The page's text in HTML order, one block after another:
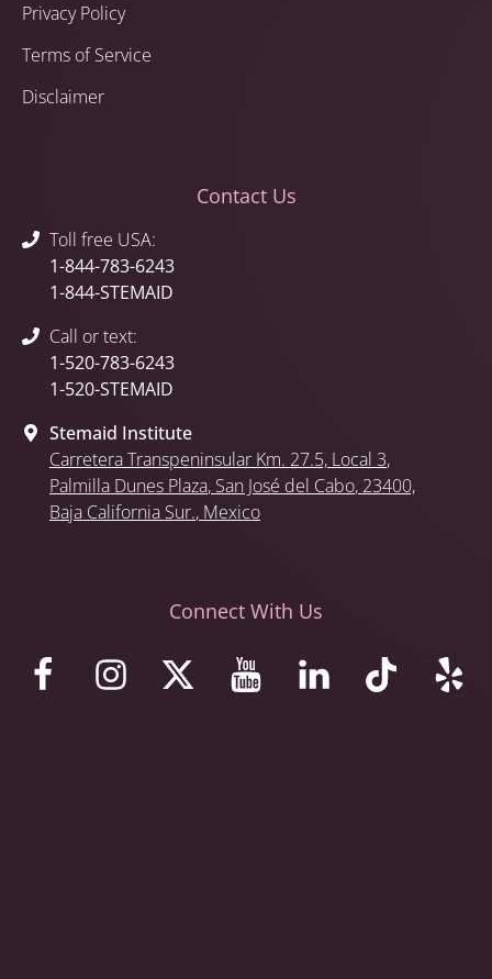
Privacy Policy
Terms of Service
Disclaimer
Contact Us
Toll free USA:
1-844-783-6243
1-844-STEMAID
Call or text:
1-520-783-6243
1-520-STEMAID
Stemaid Institute
Carretera Transpeninsular Km. 27.5, Local 3,
Palmilla Dunes Plaza, San José del Cabo, 23400,
Baja California Sur., Mexico
Connect With Us